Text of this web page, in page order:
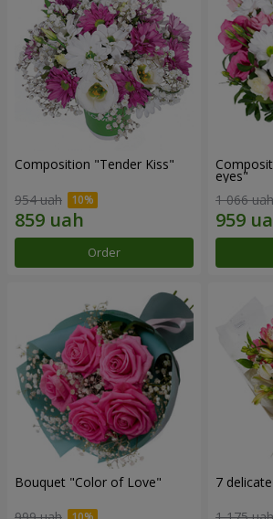
Composition "Tender Kiss"
954 uah
Order
eyes"
1 066 uah
Bouquet "Color of Love" 7